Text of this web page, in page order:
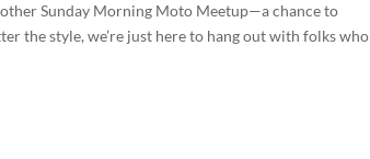
Sunday Morning Moto Meetup—a chance to
the style, we’re just here to hang out with folks who